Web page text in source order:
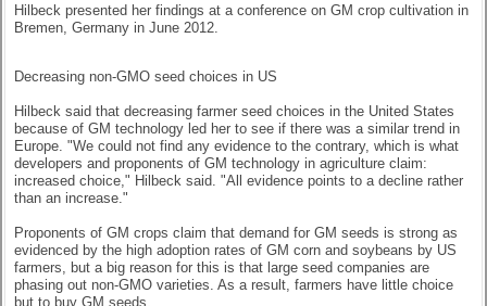
Hilbeck presented her findings at a conference on GM crop cultivation in
Bremen, Germany in June 2012.
Decreasing non-GMO seed choices in US
Hilbeck said that decreasing farmer seed choices in the United States
because of GM technology led her to see if there was a similar trend in
Europe. "We could not find any evidence to the contrary, which is what
developers and proponents of GM technology in agriculture claim:
increased choice," Hilbeck said. "All evidence points to a decline rather
than an increase."
Proponents of GM crops claim that demand for GM seeds is strong as
evidenced by the high adoption rates of GM corn and soybeans by US
farmers, but a big reason for this is that large seed companies are
phasing out non-GMO varieties. As a result, farmers have little choice
but to buy GM seeds.